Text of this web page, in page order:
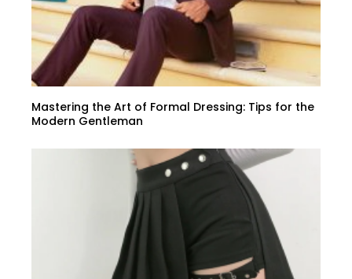
Mastering the Art of Formal Dressing: Tips for the
Modern Gentleman